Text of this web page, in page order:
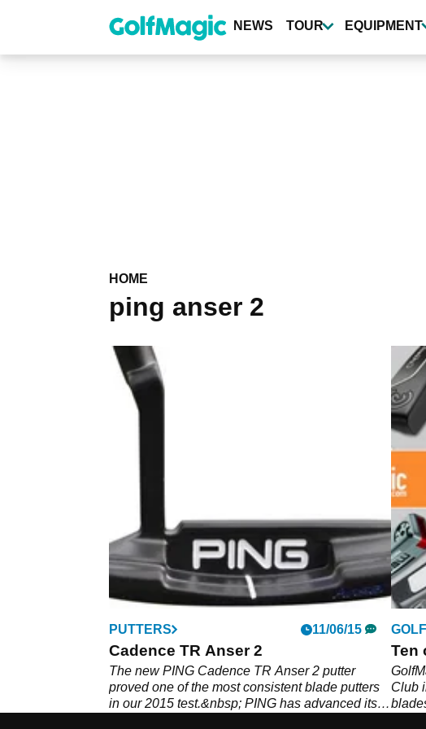
content
NEWS TOUR EQUIPMENT
HOME
ping anser 2
PUTTERS 11/06/15
Cadence TR Anser 2
The new PING Cadence TR Anser 2 putter
proved one of the most consistent blade putters
in our 2015 test.&nbsp; PING has advanced its
Ten
Club